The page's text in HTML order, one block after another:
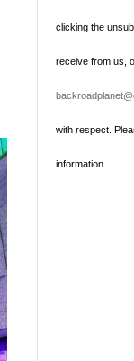
clicking the
receive from us,
with respect.
information.